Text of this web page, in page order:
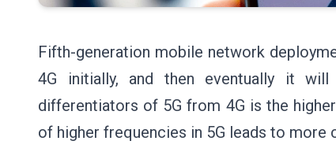
Fifth-generation mobile network
4G initially, and then eventually it
differentiators of 5G from 4G is the
of higher frequencies in 5G leads to